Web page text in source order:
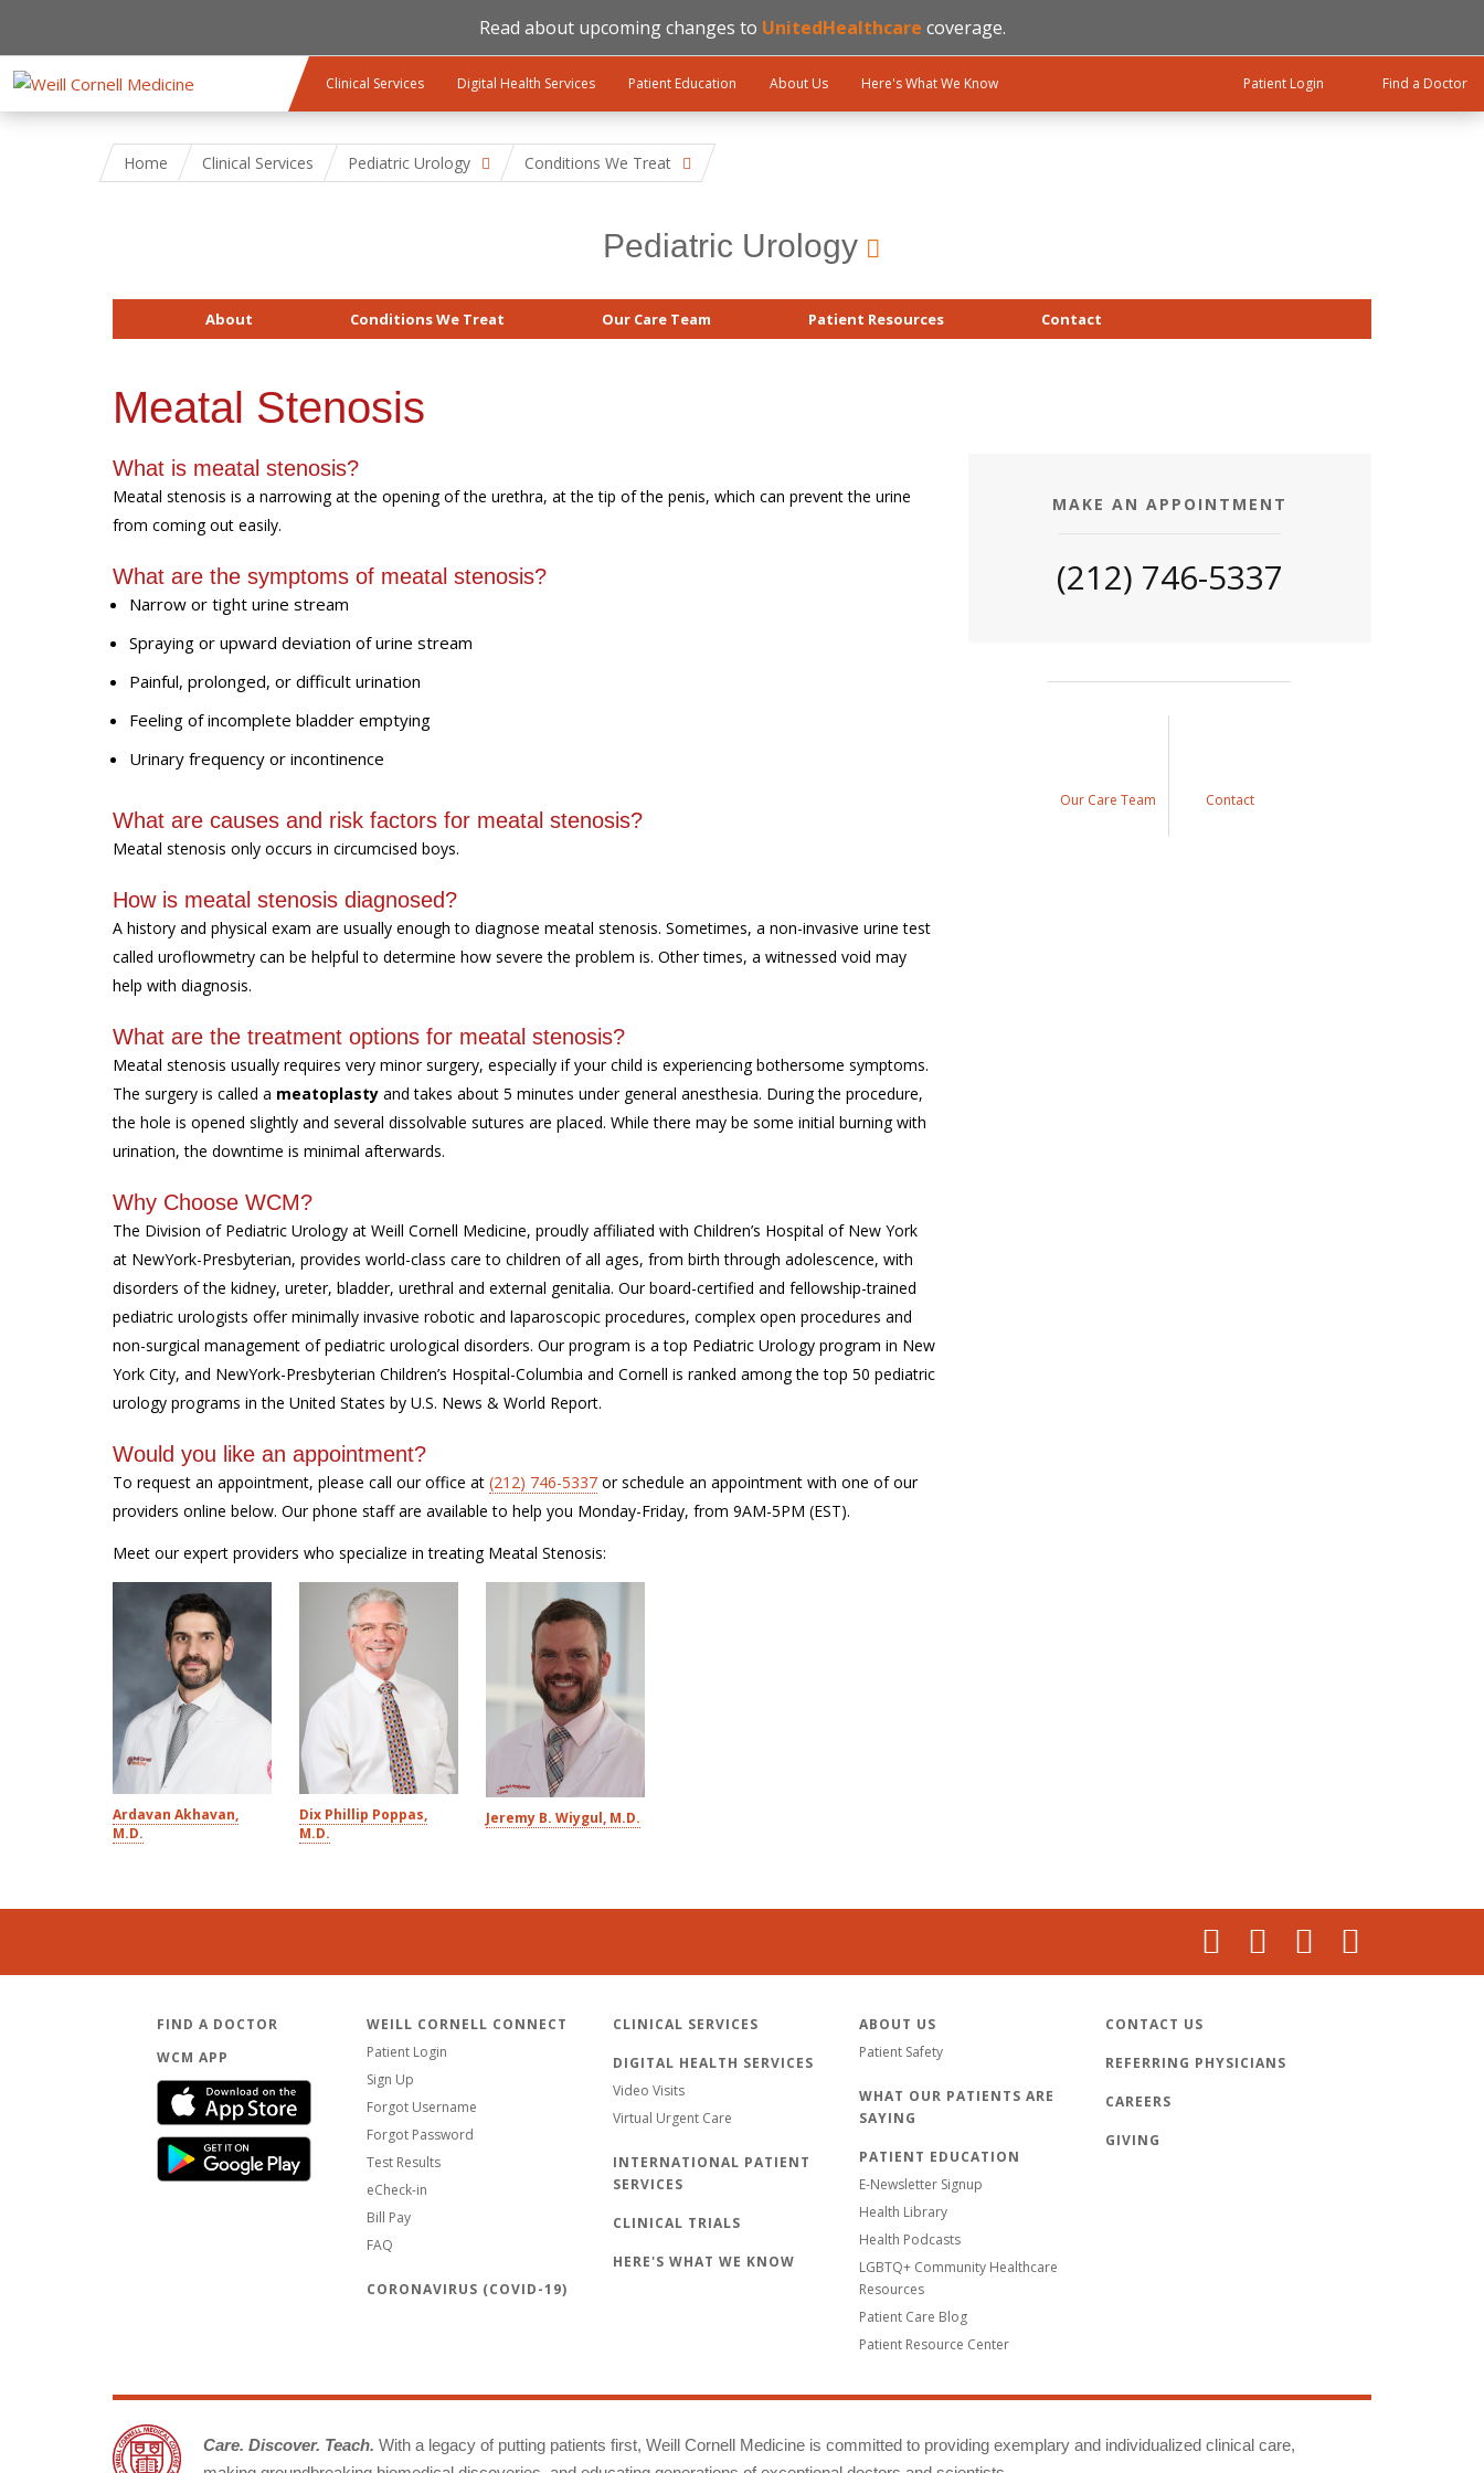
Read about upcoming changes to UnitedHealthcare coverage.
Clinical Services Digital Health Services Patient Education About Us Here's What We Know Patient Login Find a Doctor
Home Clinical Services Pediatric Urology Conditions We Treat
Pediatric Urology
About Conditions We Treat Our Care Team Patient Resources Contact
Meatal Stenosis
What is meatal stenosis?
Meatal stenosis is a narrowing at the opening of the urethra, at the tip of the penis, which can prevent the urine
from coming out easily.
What are the symptoms of meatal stenosis?
Narrow or tight urine stream
Spraying or upward deviation of urine stream
Painful, prolonged, or difficult urination
Feeling of incomplete bladder emptying
Urinary frequency or incontinence
What are causes and risk factors for meatal stenosis?
Meatal stenosis only occurs in circumcised boys.
How is meatal stenosis diagnosed?
A history and physical exam are usually enough to diagnose meatal stenosis. Sometimes, a non-invasive urine test
called uroflowmetry can be helpful to determine how severe the problem is. Other times, a witnessed void may
help with diagnosis.
What are the treatment options for meatal stenosis?
Meatal stenosis usually requires very minor surgery, especially if your child is experiencing bothersome symptoms.
The surgery is called a meatoplasty and takes about 5 minutes under general anesthesia. During the procedure,
the hole is opened slightly and several dissolvable sutures are placed. While there may be some initial burning with
urination, the downtime is minimal afterwards.
Why Choose WCM?
The Division of Pediatric Urology at Weill Cornell Medicine, proudly affiliated with Children’s Hospital of New York
at NewYork-Presbyterian, provides world-class care to children of all ages, from birth through adolescence, with
disorders of the kidney, ureter, bladder, urethral and external genitalia. Our board-certified and fellowship-trained
pediatric urologists offer minimally invasive robotic and laparoscopic procedures, complex open procedures and
non-surgical management of pediatric urological disorders. Our program is a top Pediatric Urology program in New
York City, and NewYork-Presbyterian Children’s Hospital-Columbia and Cornell is ranked among the top 50 pediatric
urology programs in the United States by U.S. News & World Report.
Would you like an appointment?
To request an appointment, please call our office at (212) 746-5337 or schedule an appointment with one of our
providers online below. Our phone staff are available to help you Monday-Friday, from 9AM-5PM (EST).
Meet our expert providers who specialize in treating Meatal Stenosis:
Ardavan Akhavan,
M.D.
Dix Phillip Poppas,
M.D.
Jeremy B. Wiygul, M.D.
MAKE AN APPOINTMENT
(212) 746-5337
Our Care Team Contact
FIND A DOCTOR
WCM APP
WEILL CORNELL CONNECT
Patient Login
Sign Up
Forgot Username
Forgot Password
Test Results
eCheck-in
Bill Pay
FAQ
CORONAVIRUS (COVID-19)
CLINICAL SERVICES
DIGITAL HEALTH SERVICES
Video Visits
Virtual Urgent Care
INTERNATIONAL PATIENT
SERVICES
CLINICAL TRIALS
HERE'S WHAT WE KNOW
ABOUT US
Patient Safety
WHAT OUR PATIENTS ARE
SAYING
PATIENT EDUCATION
E-Newsletter Signup
Health Library
Health Podcasts
LGBTQ+ Community Healthcare
Resources
Patient Care Blog
Patient Resource Center
CONTACT US
REFERRING PHYSICIANS
CAREERS
GIVING
Care. Discover. Teach. With a legacy of putting patients first, Weill Cornell Medicine is committed to providing exemplary and individualized clinical care,